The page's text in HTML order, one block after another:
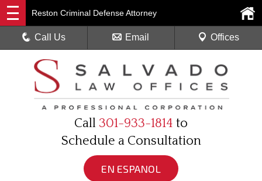
Call 301-933-1814 to
Schedule a Consultation
EN ESPANOL
Reston Criminal Defense Attorney
Call Us Email Offices